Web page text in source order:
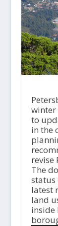
winter
to
in the
revise
The
status
latest
land
inside